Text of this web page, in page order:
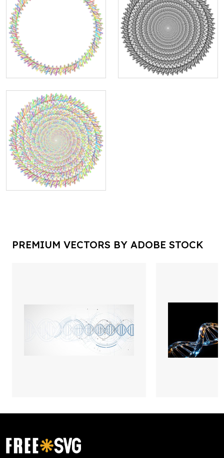
PREMIUM VECTORS BY ADOBE STOCK